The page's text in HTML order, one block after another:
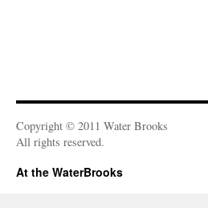
Copyright © 2011 Water Brooks
All rights reserved.
At the WaterBrooks